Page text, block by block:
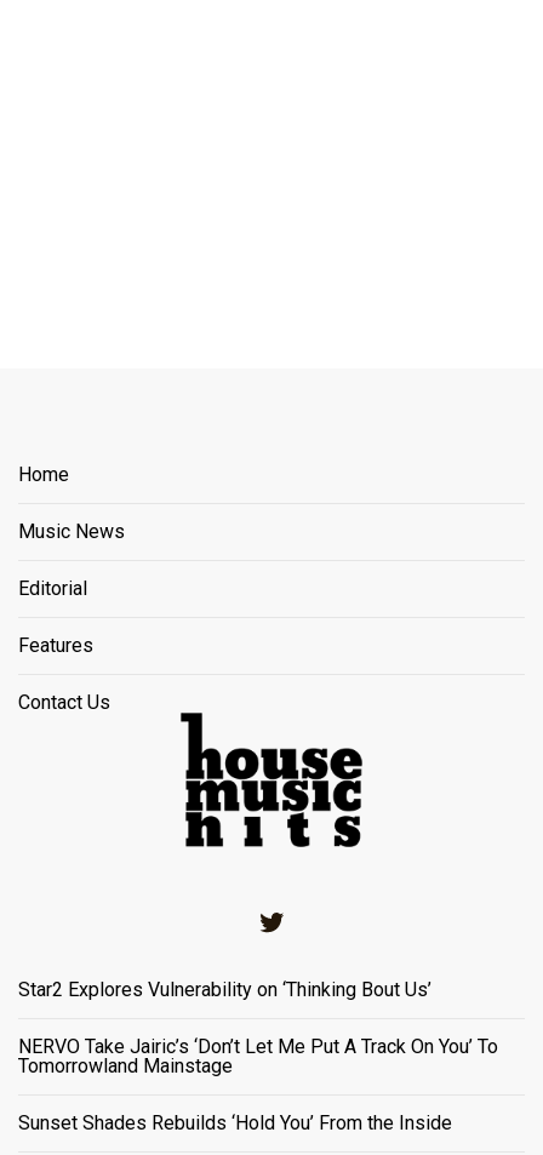
Home
Music News
Editorial
Features
Contact Us
Star2 Explores Vulnerability on ‘Thinking Bout Us’
NERVO Take Jairic’s ‘Don’t Let Me Put A Track On You’ To
Tomorrowland Mainstage
Sunset Shades Rebuilds ‘Hold You’ From the Inside